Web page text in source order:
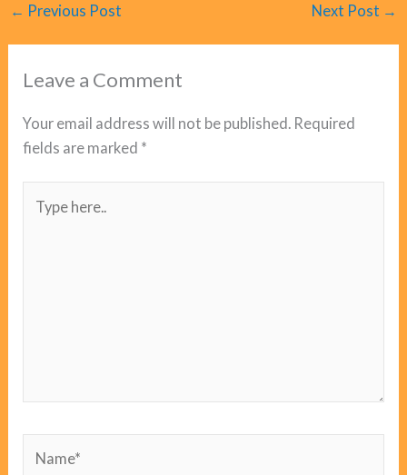
← Previous Post Next Post →
Leave a Comment
Your email address will not be published. Required
fields are marked *
here..